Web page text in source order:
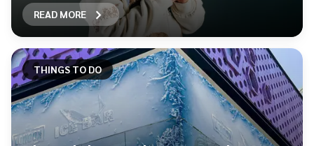
READ MORE
THINGS TO DO